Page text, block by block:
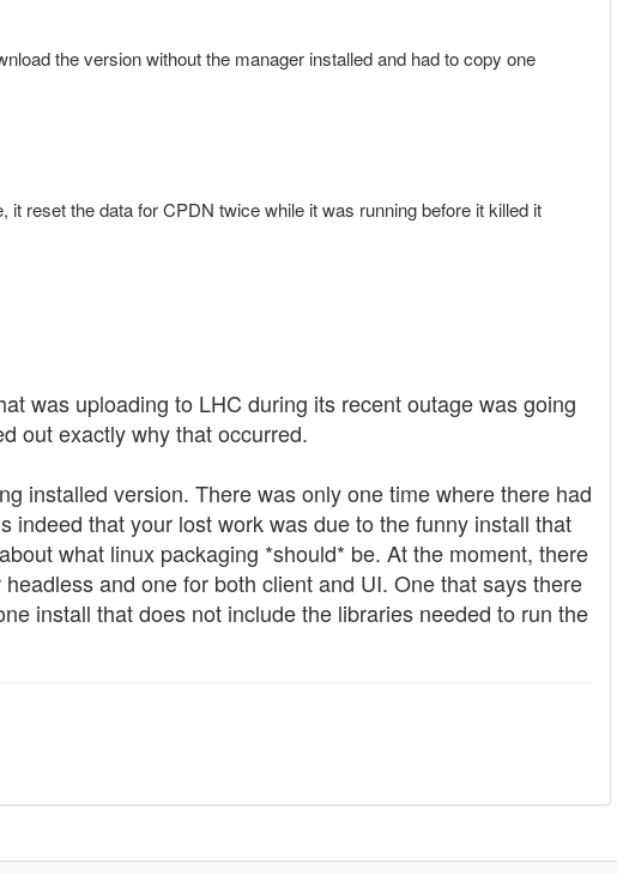
the version without the manager installed and had to copy one
reset the data for CPDN twice while it was running before it killed it
was uploading to LHC during its recent outage was going
out exactly why that occurred.
installed version. There was only one time where there had
that your lost work was due to the funny install that
what linux packaging *should* be. At the moment, there
and one for both client and UI. One that says there
install that does not include the libraries needed to run the